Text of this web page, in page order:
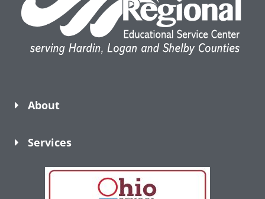
About
Services